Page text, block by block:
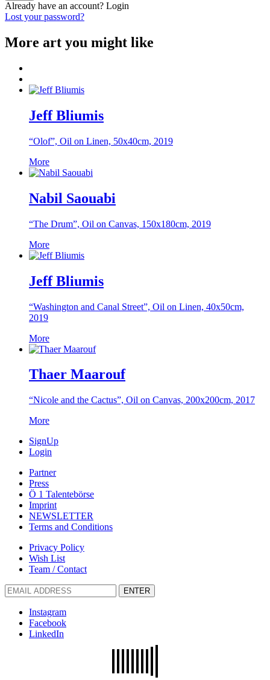
Already have an account? Login
Lost your password?
More art you might like
Jeff Bliumis
“Olof”, Oil on Linen, 50x40cm, 2019
More
Nabil Saouabi
“The Drum”, Oil on Canvas, 150x180cm, 2019
More
Jeff Bliumis
“Washington and Canal Street”, Oil on Linen, 40x50cm,
2019
More
Thaer Maarouf
“Nicole and the Cactus”, Oil on Canvas, 200x200cm, 2017
More
SignUp
Login
Partner
Press
Ö 1 Talentebörse
Imprint
NEWSLETTER
Terms and Conditions
Privacy Policy
Wish List
Team / Contact
ENTER
Instagram
Facebook
LinkedIn